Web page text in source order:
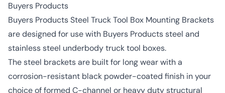
Buyers Products
Buyers Products Steel Truck Tool Box Mounting Brackets
are designed for use with Buyers Products steel and
stainless steel underbody truck tool boxes.
The steel brackets are built for long wear with a
corrosion-resistant black powder-coated finish in your
choice of formed C-channel or heavy duty structural